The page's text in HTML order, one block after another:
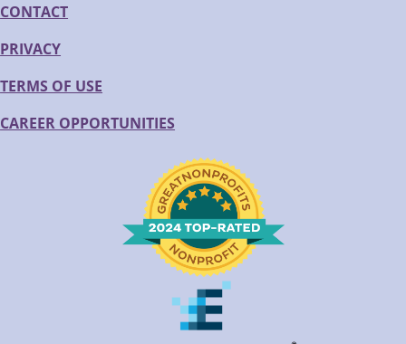
CONTACT
PRIVACY
TERMS OF USE
CAREER OPPORTUNITIES